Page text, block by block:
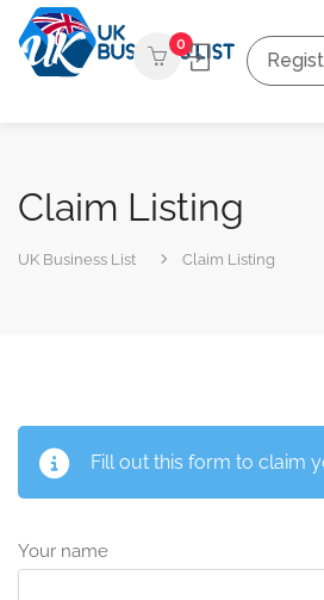
0
Claim Listing
UK Business List Claim Listing
Fill out this form to claim
Your name